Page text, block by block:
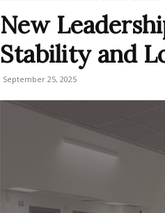
New
Stability and
September 25, 2025